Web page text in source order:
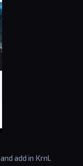
and add in Krnl.